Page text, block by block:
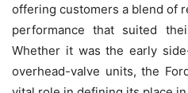
offering customers a blend of
performance that suited
Whether it was the early
overhead-valve units, the